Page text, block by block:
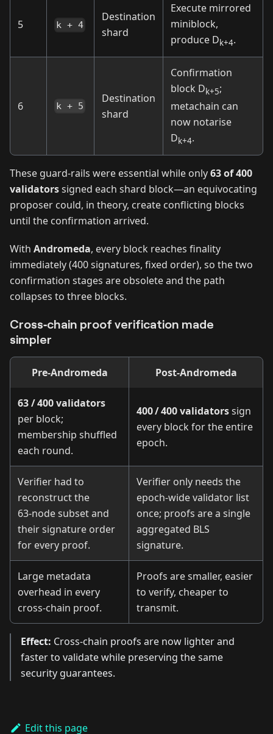
5 k + 4
Destination
shard
Execute mirrored
miniblock,
produce Dk+4.
6 k + 5
Destination
shard
Confirmation
block Dk+5;
metachain can
now notarise
Dk+4.
These guard‑rails were essential while only63 of 400
validatorssigned each shard block—an equivocating
proposer could, in theory, create conflicting blocks
until the confirmation arrived.
With Andromeda, every block reaches finality
immediately (400 signatures, fixed order), so the two
confirmation stages are obsolete and the path
collapses to three blocks.
Cross‑chain proof verification made
simpler
Pre‑Andromeda Post‑Andromeda
63 / 400 validators
per block;
membership shuffled
each round.
400 / 400 validatorssign
every block for the entire
epoch.
Verifier had to
reconstruct the
63‑node subset and
their signature order
for every proof.
Verifier only needs the
epoch‑wide validator list
once; proofs are a single
aggregated BLS
signature.
Large metadata
overhead in every
cross‑chain proof.
Proofs are smaller, easier
to verify, cheaper to
transmit.
Effect: Cross‑chain proofs are now lighter and
faster to validate while preserving the same
security guarantees.
Edit this page